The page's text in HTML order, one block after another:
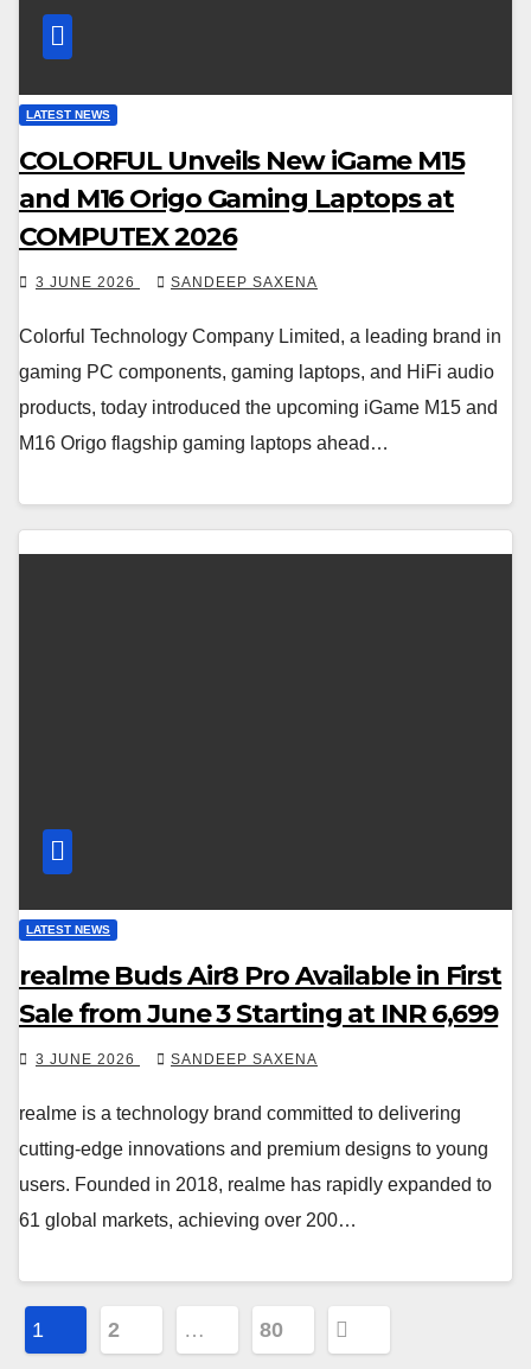
LATEST NEWS
COLORFUL Unveils New iGame M15
and M16 Origo Gaming Laptops at
COMPUTEX 2026
3 JUNE 2026 SANDEEP SAXENA
Colorful Technology Company Limited, a leading brand in
gaming PC components, gaming laptops, and HiFi audio
products, today introduced the upcoming iGame M15 and
M16 Origo flagship gaming laptops ahead…
LATEST NEWS
realme Buds Air8 Pro Available in First
Sale from June 3 Starting at INR 6,699
3 JUNE 2026 SANDEEP SAXENA
realme is a technology brand committed to delivering
cutting-edge innovations and premium designs to young
users. Founded in 2018, realme has rapidly expanded to
61 global markets, achieving over 200…
Posts
1 2 … 80